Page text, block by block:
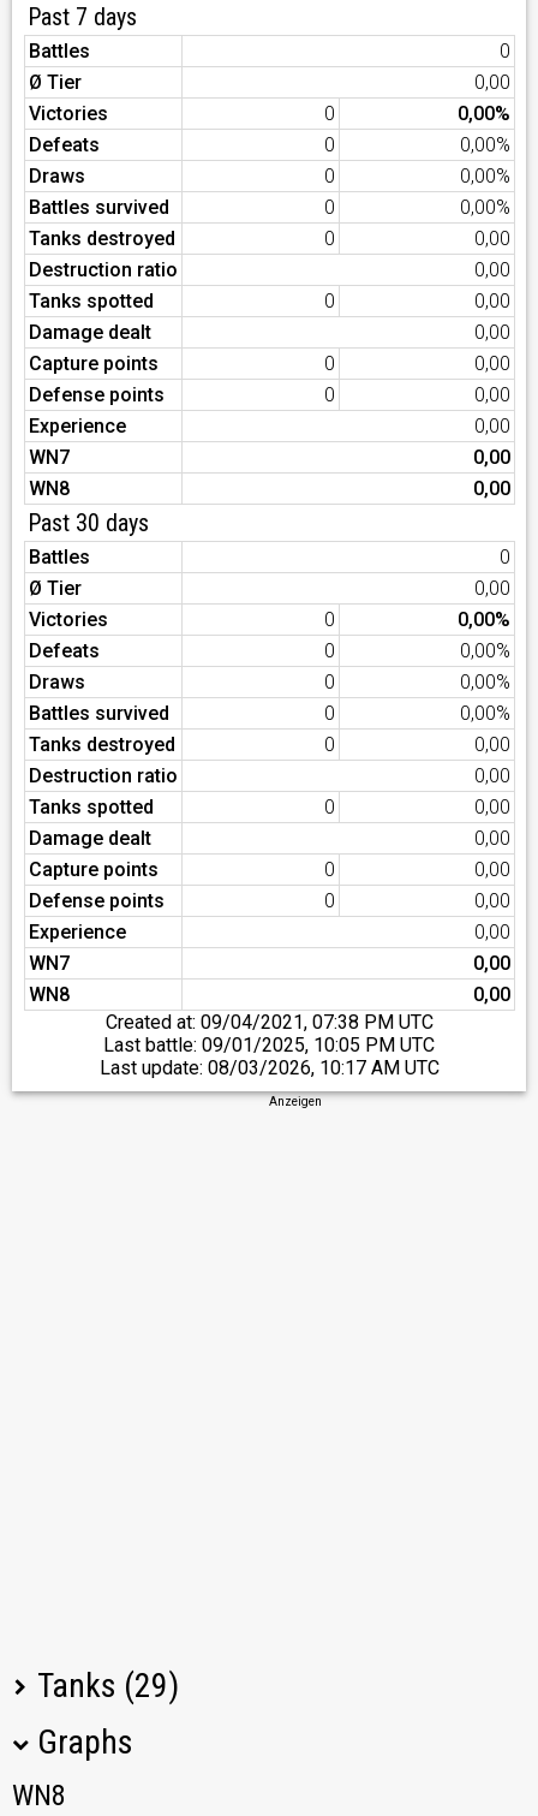
Past 7 days
Battles
0
Ø Tier
0,00
Victories
0
0,00%
Defeats
0
0,00%
Draws
0
0,00%
Battles survived
0
0,00%
Tanks destroyed
0
0,00
Destruction ratio
0,00
Tanks spotted
0
0,00
Damage dealt
0,00
Capture points
0
0,00
Defense points
0
0,00
Experience
0,00
WN7
0,00
WN8
0,00
Past 30 days
Battles
0
Ø Tier
0,00
Victories
0
0,00%
Defeats
0
0,00%
Draws
0
0,00%
Battles survived
0
0,00%
Tanks destroyed
0
0,00
Destruction ratio
0,00
Tanks spotted
0
0,00
Damage dealt
0,00
Capture points
0
0,00
Defense points
0
0,00
Experience
0,00
WN7
0,00
WN8
0,00
Created at: 09/04/2021, 07:38 PM UTC
Last battle: 09/01/2025, 10:05 PM UTC
Last update: 08/03/2026, 10:17 AM UTC
Anzeigen
Tanks (29)
Graphs
WN8